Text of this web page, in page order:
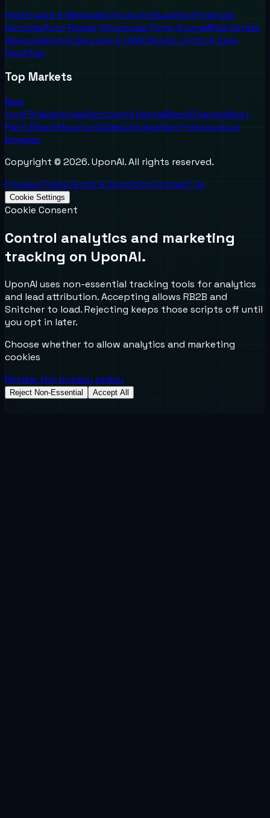
Healthcare & MedicalSchools & EducationFinancial
ServicesAuto Repair ShopsLaw Firms & LegalReal Estate
AgenciesHome Services & HVACSenior Living & Care
Facilities
Top Markets
New
YorkPhiladelphiaAllentownAtlantaMiamiOrlandoWest
Palm BeachHoustonDallasChicagoSan FranciscoLos
Angeles
Copyright © 2026. UponAI. All rights reserved.
Privacy PolicyTerms & ConditionContact Us
Cookie Settings
Cookie Consent
Control analytics and marketing
tracking on UponAI.
UponAI uses non-essential tracking tools for analytics
and lead attribution. Accepting allows RB2B and
Snitcher to load. Rejecting keeps those scripts off until
you opt in later.
Choose whether to allow analytics and marketing
cookies
Review the privacy policy
Reject Non-Essential Accept All